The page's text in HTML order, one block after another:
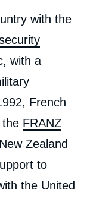
with the
with a
French
the FRANZ
Zealand
to
the United